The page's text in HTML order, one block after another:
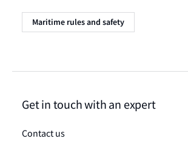
Maritime rules and safety
Get in touch with an expert
Contact us